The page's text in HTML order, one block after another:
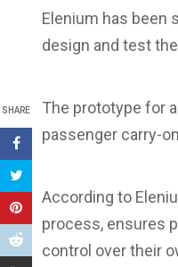
SHARE
Elenium has been
design and test
The prototype for
passenger carry-
According to
process, ensures
control over their